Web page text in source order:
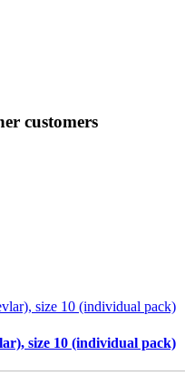
customers
size 10 (individual pack)